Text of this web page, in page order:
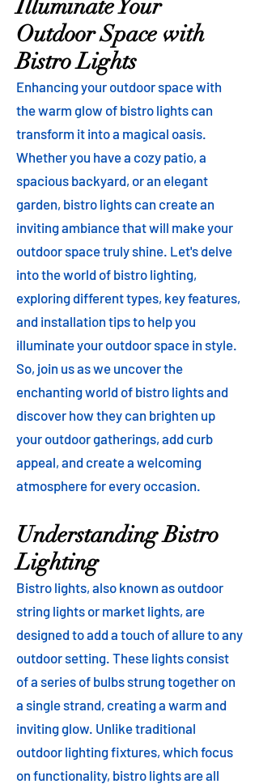
Illuminate Your
Outdoor Space with
Bistro Lights
Enhancing your outdoor space with
the warm glow of bistro lights can
transform it into a magical oasis.
Whether you have a cozy patio, a
spacious backyard, or an elegant
garden, bistro lights can create an
inviting ambiance that will make your
outdoor space truly shine. Let's delve
into the world of bistro lighting,
exploring different types, key features,
and installation tips to help you
illuminate your outdoor space in style.
So, join us as we uncover the
enchanting world of bistro lights and
discover how they can brighten up
your outdoor gatherings, add curb
appeal, and create a welcoming
atmosphere for every occasion.
Understanding Bistro
Lighting
Bistro lights, also known as outdoor
string lights or market lights, are
designed to add a touch of allure to any
outdoor setting. These lights consist
of a series of bulbs strung together on
a single strand, creating a warm and
inviting glow. Unlike traditional
outdoor lighting fixtures, which focus
on functionality, bistro lights are all